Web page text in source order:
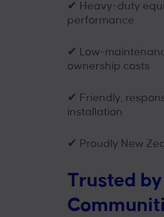
✔ Heavy-duty
performance
✔ Low-
ownership costs
✔ Friendly,
installation
✔ Proudly New
Trusted